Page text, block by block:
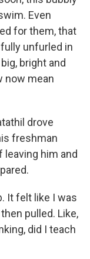
Even
for them, that
unfurled in
bright and
now mean
drove
freshman
leaving him and
It felt like I was
pulled. Like,
did I teach